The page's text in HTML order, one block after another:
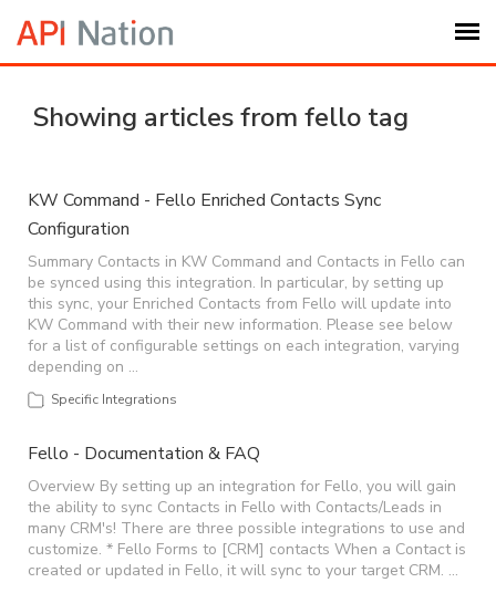
Login
My Settings
Logout
Showing articles from fello tag
KW Command - Fello Enriched Contacts Sync
Configuration
Summary Contacts in KW Command and Contacts in Fello can
be synced using this integration. In particular, by setting up
this sync, your Enriched Contacts from Fello will update into
KW Command with their new information. Please see below
for a list of configurable settings on each integration, varying
depending on …
Specific Integrations
Fello - Documentation & FAQ
Overview By setting up an integration for Fello, you will gain
the ability to sync Contacts in Fello with Contacts/Leads in
many CRM's! There are three possible integrations to use and
customize. * Fello Forms to [CRM] contacts When a Contact is
created or updated in Fello, it will sync to your target CRM. …